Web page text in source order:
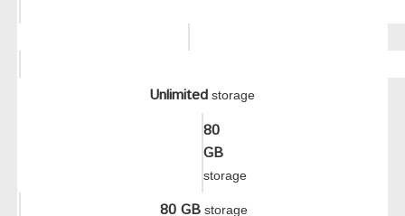
N
S
Unlimited storage
80
GB
storage
80 GB storage